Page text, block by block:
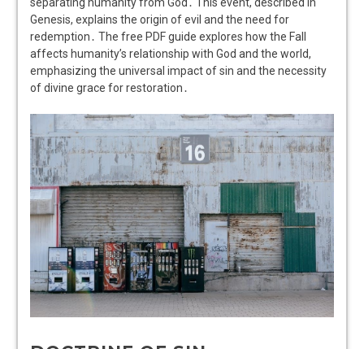
separating humanity from God․ This event, described in
Genesis, explains the origin of evil and the need for
redemption․ The free PDF guide explores how the Fall
affects humanity’s relationship with God and the world,
emphasizing the universal impact of sin and the necessity
of divine grace for restoration․